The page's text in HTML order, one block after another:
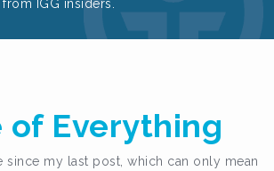
IGG insiders.
Everything
since my last post, which can only mean